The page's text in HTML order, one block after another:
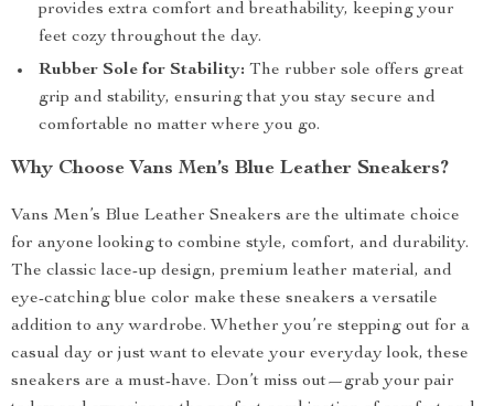
provides extra comfort and breathability, keeping your
feet cozy throughout the day.
Rubber Sole for Stability: The rubber sole offers great
grip and stability, ensuring that you stay secure and
comfortable no matter where you go.
Why Choose Vans Men’s Blue Leather Sneakers?
Vans Men’s Blue Leather Sneakers are the ultimate choice
for anyone looking to combine style, comfort, and durability.
The classic lace-up design, premium leather material, and
eye-catching blue color make these sneakers a versatile
addition to any wardrobe. Whether you’re stepping out for a
casual day or just want to elevate your everyday look, these
sneakers are a must-have. Don’t miss out—grab your pair